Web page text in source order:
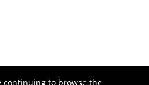
continuing to browse the